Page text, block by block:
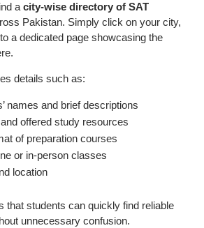
a city-wise directory of SAT
Pakistan. Simply click on your city,
a dedicated page showcasing the
details such as:
names and brief descriptions
offered study resources
of preparation courses
or in-person classes
location
that students can quickly find reliable
unnecessary confusion.